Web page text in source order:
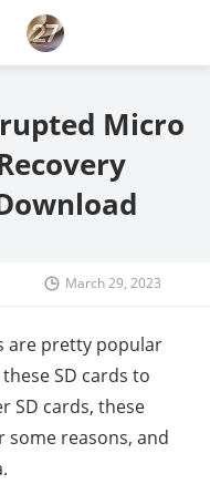
Micro
March 29, 2023
are pretty popular
SD cards to
SD cards, these
some reasons, and